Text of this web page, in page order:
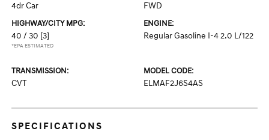
4dr Car FWD
HIGHWAY/CITY MPG:
40 / 30 [3]
*EPA ESTIMATED
ENGINE:
Regular Gasoline I-4 2.0 L/122
TRANSMISSION:
CVT
MODEL CODE:
ELMAF2J6S4AS
SPECIFICATIONS